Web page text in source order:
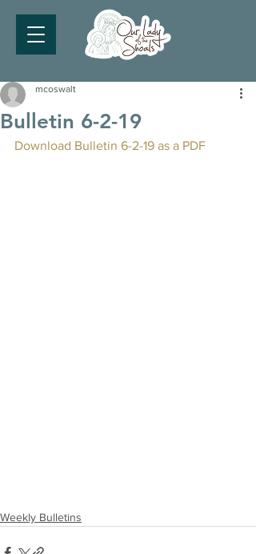
Bulletin 6-2-19
mcoswalt
Download Bulletin 6-2-19 as a PDF
Weekly Bulletins